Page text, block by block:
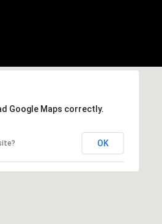
Google Maps correctly.
OK